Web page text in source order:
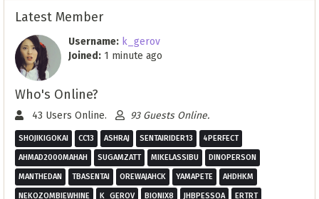
Latest Member
Username: k_gerov
Joined: 1 minute ago
Who's Online?
43 Users Online. 93 Guests Online.
SHOJIKIGOKAI CC13 ASHRAJ SENTAIRIDER13 4PERFECT
AHMAD2000MAHAH SUGAMZATT MIKELASSIBU DINOPERSON
MANTHEDAN TBASENTAI OREWAJAHCK YAMAPETE AHDHKM
NEKOZOMBIEWHINE K_GEROV BIONIX8 JHBPESSOA ERTRT